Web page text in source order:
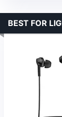
BEST FOR